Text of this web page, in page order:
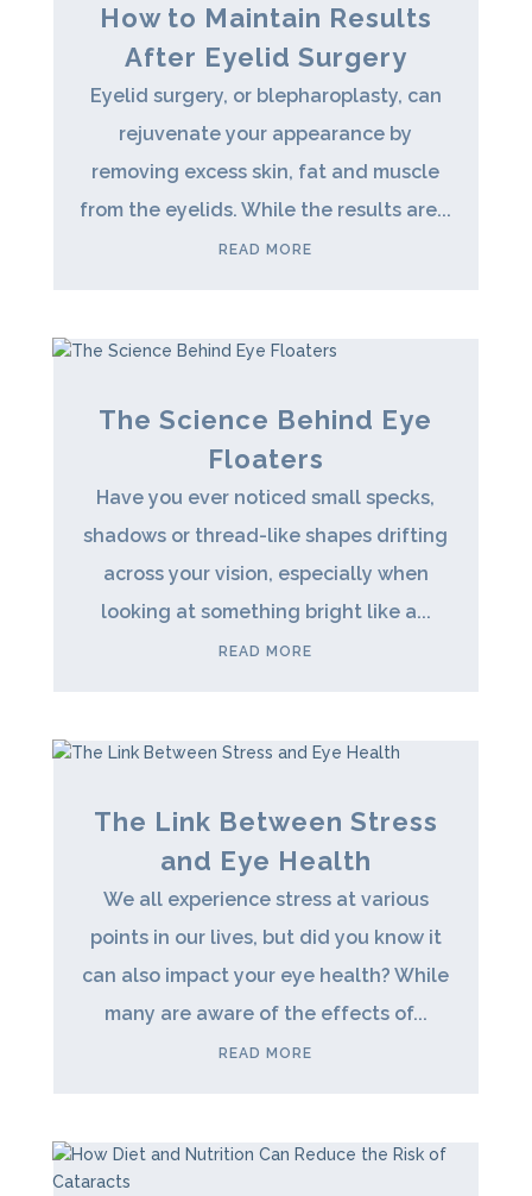
How to Maintain Results
After Eyelid Surgery
Eyelid surgery, or blepharoplasty, can
rejuvenate your appearance by
removing excess skin, fat and muscle
from the eyelids. While the results are...
READ MORE
The Science Behind Eye
Floaters
Have you ever noticed small specks,
shadows or thread-like shapes drifting
across your vision, especially when
looking at something bright like a...
READ MORE
The Link Between Stress
and Eye Health
We all experience stress at various
points in our lives, but did you know it
can also impact your eye health? While
many are aware of the effects of...
READ MORE